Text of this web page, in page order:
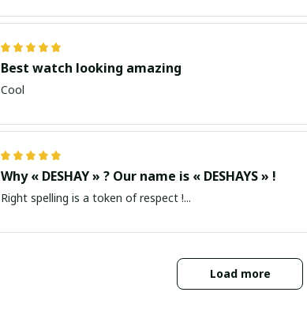
Best watch looking amazing
Cool
Why « DESHAY » ? Our name is « DESHAYS » !
Right spelling is a token of respect !...
Load more